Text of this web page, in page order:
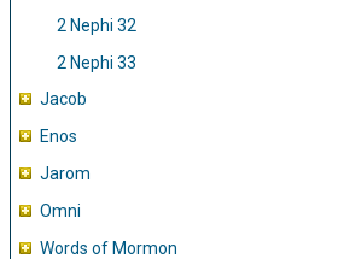
2 Nephi 32
2 Nephi 33
Jacob
Enos
Jarom
Omni
Words of Mormon